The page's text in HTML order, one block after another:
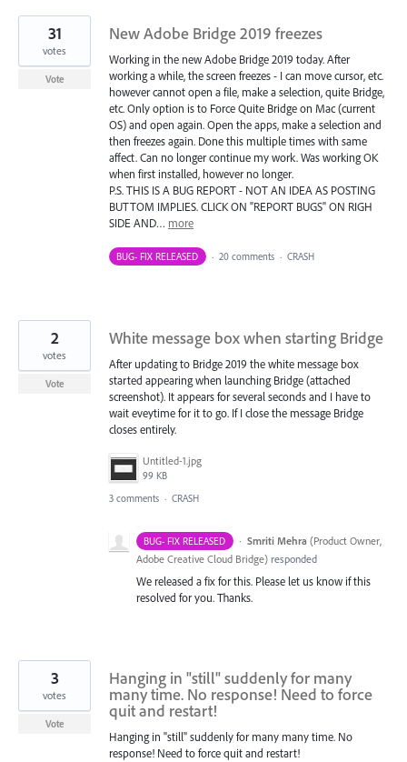
New Adobe Bridge 2019 freezes
Working in the new Adobe Bridge 2019 today. After
working a while, the screen freezes - I can move cursor, etc.
however cannot open a file, make a selection, quite Bridge,
etc. Only option is to Force Quite Bridge on Mac (current
OS) and open again. Open the apps, make a selection and
then freezes again. Done this multiple times with same
affect. Can no longer continue my work. Was working OK
when first installed, however no longer.
P.S. THIS IS A BUG REPORT - NOT AN IDEA AS POSTING
BUTTOM IMPLIES. CLICK ON "REPORT BUGS" ON RIGH
SIDE AND… more
31
votes
Vote
BUG- FIX RELEASED · 20 comments · CRASH
White message box when starting Bridge
After updating to Bridge 2019 the white message box
started appearing when launching Bridge (attached
screenshot). It appears for several seconds and I have to
wait eveytime for it to go. If I close the message Bridge
closes entirely.
Untitled-1.jpg
99 KB
2
votes
Vote
3 comments · CRASH
BUG- FIX RELEASED · Smriti Mehra (Product Owner,
Adobe Creative Cloud Bridge) responded
We released a fix for this. Please let us know if this
resolved for you. Thanks.
Hanging in "still" suddenly for many
many time. No response! Need to force
quit and restart!
Hanging in "still" suddenly for many many time. No
response! Need to force quit and restart!
3
votes
Vote